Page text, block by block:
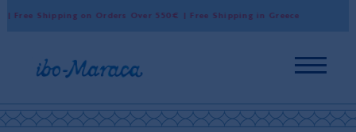
Shipping on Orders Over 550€ | Free Shipping in Greece